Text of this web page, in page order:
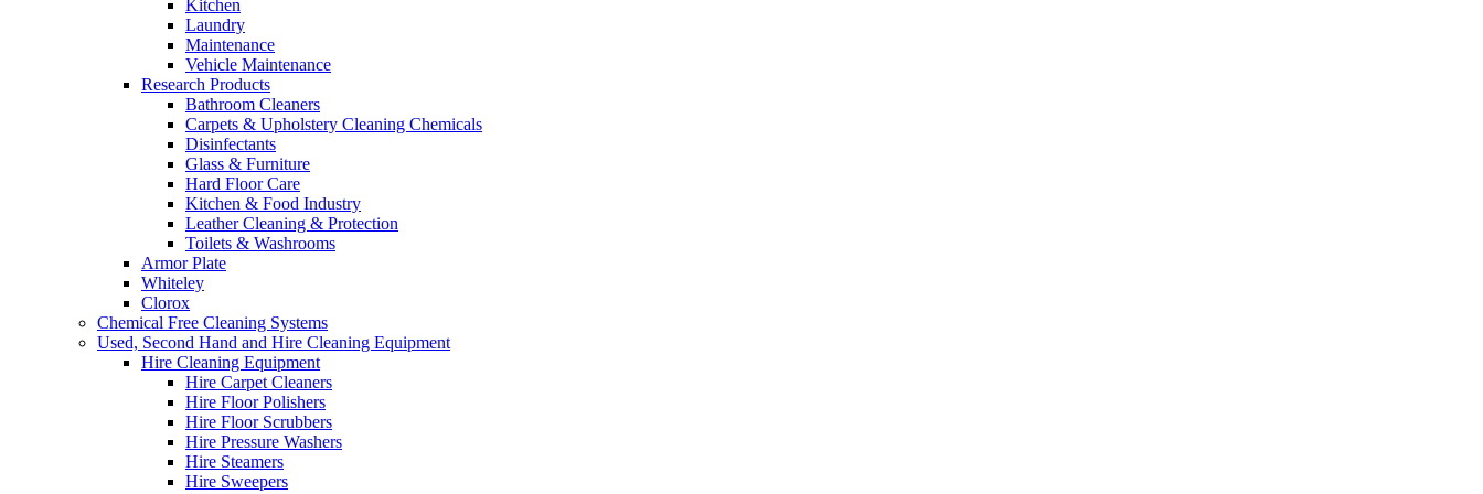
Kitchen
Laundry
Maintenance
Vehicle Maintenance
Research Products
Bathroom Cleaners
Carpets & Upholstery Cleaning Chemicals
Disinfectants
Glass & Furniture
Hard Floor Care
Kitchen & Food Industry
Leather Cleaning & Protection
Toilets & Washrooms
Armor Plate
Whiteley
Clorox
Chemical Free Cleaning Systems
Used, Second Hand and Hire Cleaning Equipment
Hire Cleaning Equipment
Hire Carpet Cleaners
Hire Floor Polishers
Hire Floor Scrubbers
Hire Pressure Washers
Hire Steamers
Hire Sweepers